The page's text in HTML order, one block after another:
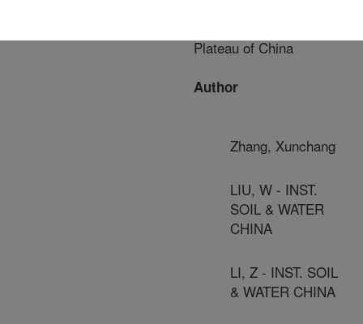
Plateau of China
Author
Zhang, Xunchang
LIU, W - INST.
SOIL & WATER
CHINA
LI, Z - INST. SOIL
& WATER CHINA